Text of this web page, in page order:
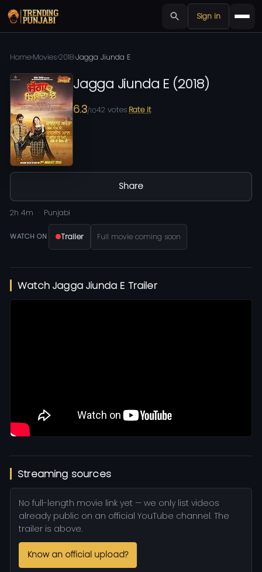
Sign in
Home›Movies›2018›Jagga Jiunda E
Jagga Jiunda E (2018)
6.3/1042 votes Rate it
Share
2h 4m Punjabi
WATCH ON Trailer Full movie coming soon
Watch Jagga Jiunda E Trailer
Streaming sources
No full-length movie link yet — we only list videos
already public on an official YouTube channel. The
trailer is above.
Know an official upload?